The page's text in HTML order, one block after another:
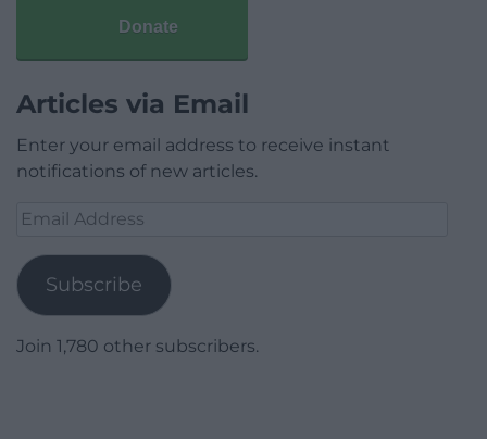
Donate
Articles via Email
Enter your email address to receive instant
notifications of new articles.
Email
Subscribe
Join 1,780 other subscribers.